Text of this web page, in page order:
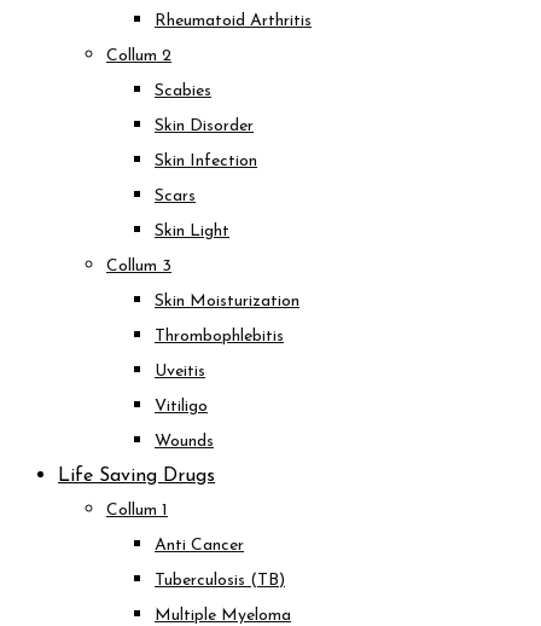
Rheumatoid Arthritis
Collum 2
Scabies
Skin Disorder
Skin Infection
Scars
Skin Light
Collum 3
Skin Moisturization
Thrombophlebitis
Uveitis
Vitiligo
Wounds
Life Saving Drugs
Collum 1
Anti Cancer
Tuberculosis (TB)
Multiple Myeloma